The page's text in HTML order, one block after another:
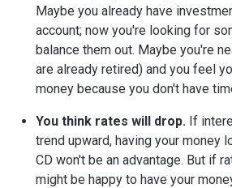
Maybe you already have
account; now you're looking for
balance them out. Maybe you're
are already retired) and you feel
money because you don't have
You think rates will drop. If
trend upward, having your money
CD won't be an advantage. But if
might be happy to have your